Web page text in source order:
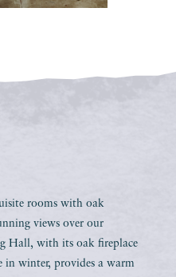
rooms with oak
views over our
Hall, with its oak fireplace
in winter, provides a warm